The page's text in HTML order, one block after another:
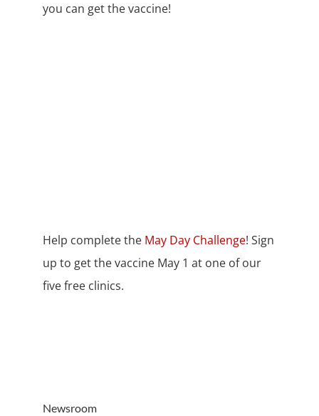
you can get the vaccine!
Help complete the May Day Challenge! Sign
up to get the vaccine May 1 at one of our
five free clinics.
Newsroom